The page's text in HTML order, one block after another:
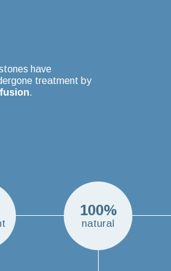
have
treatment by
.
100%
natural